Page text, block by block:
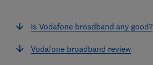
Is Vodafone broadband any good?
Vodafone broadband review